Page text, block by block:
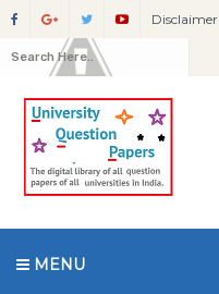
Disclaimer
MENU